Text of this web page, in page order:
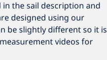
the sail description and
designed using our
be slightly different so it is
videos for